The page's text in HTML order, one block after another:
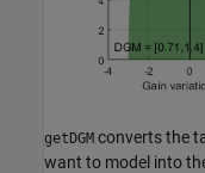
getDGM converts the
want to model into